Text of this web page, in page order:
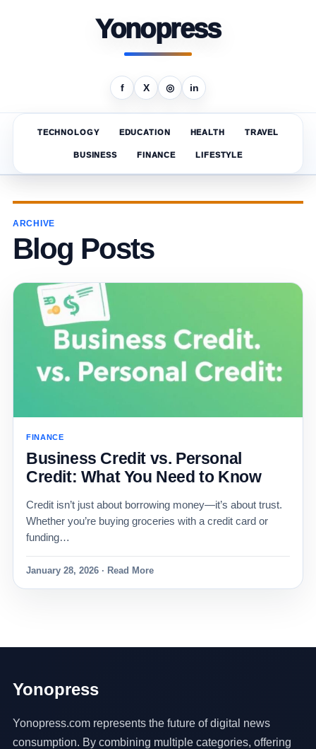
Yonopress
f X ◎ in
TECHNOLOGY EDUCATION HEALTH TRAVEL
BUSINESS FINANCE LIFESTYLE
ARCHIVE
Blog Posts
FINANCE
Business Credit vs. Personal
Credit: What You Need to Know
Credit isn’t just about borrowing money—it’s about trust.
Whether you’re buying groceries with a credit card or
funding…
January 28, 2026 · Read More
Yonopress
Yonopress.com represents the future of digital news
consumption. By combining multiple categories, offering